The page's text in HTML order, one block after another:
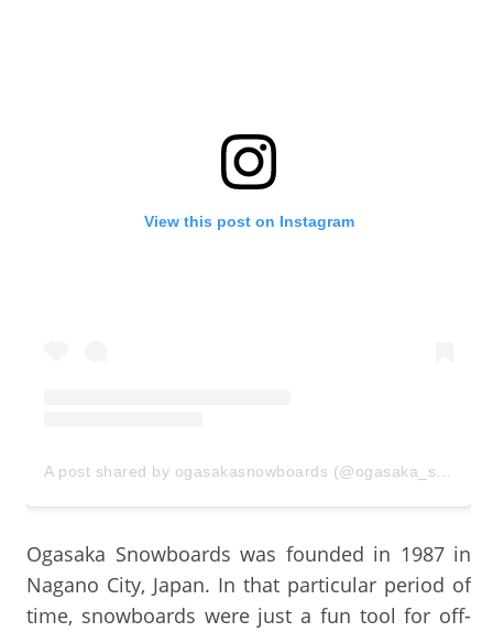
View this post on Instagram
A post shared by ogasakasnowboards (@ogasaka_snowboards)
Ogasaka Snowboards was founded in 1987 in
Nagano City, Japan. In that particular period of
time, snowboards were just a fun tool for off-